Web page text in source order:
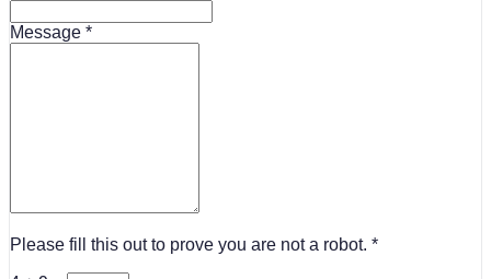
Message
Please fill this out to prove you are not a robot.